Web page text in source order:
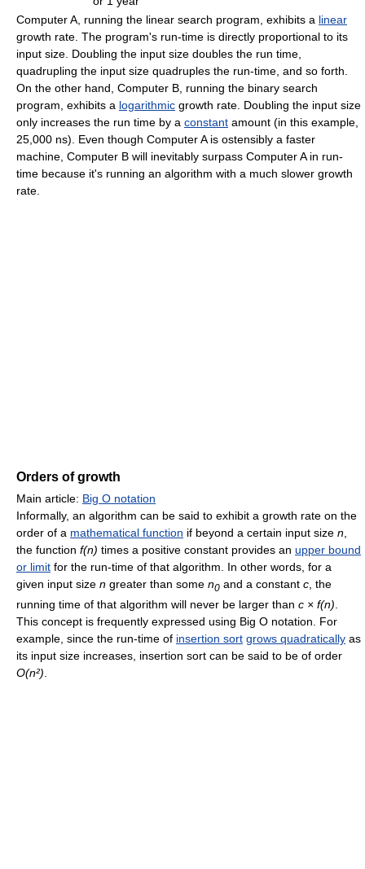
Computer A, running the linear search program, exhibits a linear
growth rate. The program's run-time is directly proportional to its
input size. Doubling the input size doubles the run time,
quadrupling the input size quadruples the run-time, and so forth.
On the other hand, Computer B, running the binary search
program, exhibits a logarithmic growth rate. Doubling the input size
only increases the run time by a constant amount (in this example,
25,000 ns). Even though Computer A is ostensibly a faster
machine, Computer B will inevitably surpass Computer A in run-
time because it's running an algorithm with a much slower growth
rate.
Orders of growth
Main article: Big O notation
Informally, an algorithm can be said to exhibit a growth rate on the
order of a mathematical function if beyond a certain input size n
the function f(n) times a positive constant provides an upper bound
or limit for the run-time of that algorithm. In other words, for a
given input size n greater than some n0 and a constant c , the
running time of that algorithm will never be larger than c × f(n)
This concept is frequently expressed using Big O notation. For
example, since the run-time of insertion sort grows quadratically as
its input size increases, insertion sort can be said to be of order
O(n²)